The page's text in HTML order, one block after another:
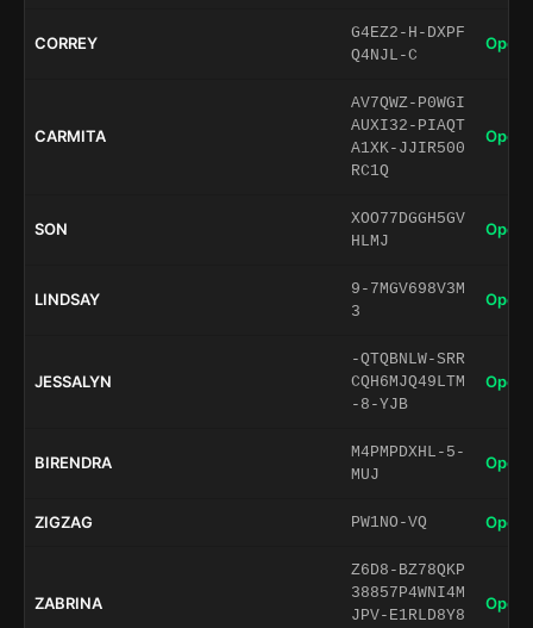
CORREY
G4EZ2-H-DXPF
Q4NJL-C
Open
CARMITA
AV7QWZ-P0WGI
AUXI32-PIAQT
A1XK-JJIR500
RC1Q
Open
SON
XOO77DGGH5GV
HLMJ
Open
LINDSAY
9-7MGV698V3M
3
Open
JESSALYN
-QTQBNLW-SRR
CQH6MJQ49LTM
-8-YJB
Open
BIRENDRA
M4PMPDXHL-5-
MUJ
Open
ZIGZAG PW1NO-VQ Open
ZABRINA
Z6D8-BZ78QKP
38857P4WNI4M
JPV-E1RLD8Y8
Open